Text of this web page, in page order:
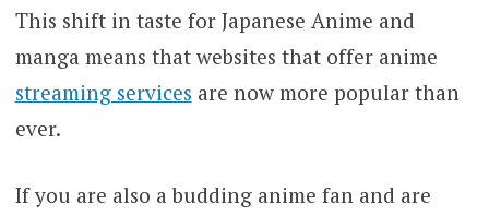
This shift in taste for Japanese Anime and
manga means that websites that offer anime
streaming services are now more popular than
ever.
If you are also a budding anime fan and are